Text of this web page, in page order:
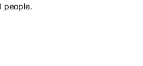
people.